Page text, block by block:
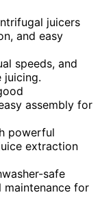
juicers
and easy
speeds, and
juicing.
assembly for
powerful
extraction
safe
maintenance for